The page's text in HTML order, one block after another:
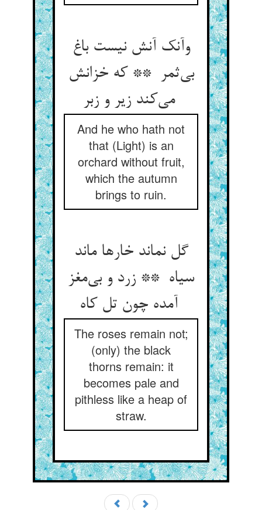
وآنک آنش نیست باغ
بی‌ثمر ** که خزانش
می‌کند زیر و زبر
And he who hath not
that (Light) is an
orchard without fruit,
which the autumn
brings to ruin.
گل نماند خارها ماند
سیاه ** زرد و بی‌مغز
The roses remain not;
(only) the black
thorns remain: it
becomes pale and
pithless like a heap of
straw.